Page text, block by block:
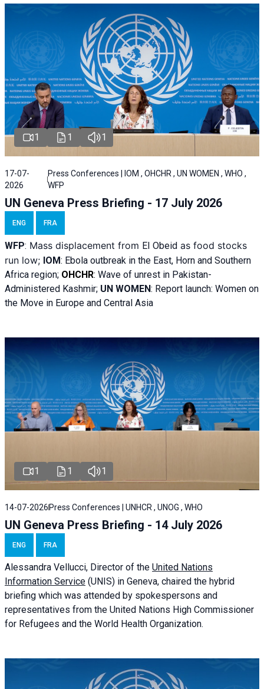
1 1 1
17-07-
2026
Press Conferences | IOM , OHCHR , UN WOMEN , WHO ,
WFP
UN Geneva Press Briefing - 17 July 2026
ENG FRA
WFP: Mass displacement from El Obeid as food stocks
run low; IOM: Ebola outbreak in the East, Horn and Southern
Africa region; OHCHR: Wave of unrest in Pakistan-
Administered Kashmir; UN WOMEN: Report launch: Women on
the Move in Europe and Central Asia
1 1 1
14-07-2026 Press Conferences | UNHCR , UNOG , WHO
UN Geneva Press Briefing - 14 July 2026
ENG FRA
Alessandra Vellucci, Director of the United Nations
Information Service (UNIS) in Geneva, chaired the hybrid
briefing which was attended by spokespersons and
representatives from the United Nations High Commissioner
for Refugees and the World Health Organization.